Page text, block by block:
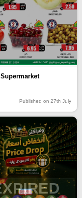
Published on 27th July